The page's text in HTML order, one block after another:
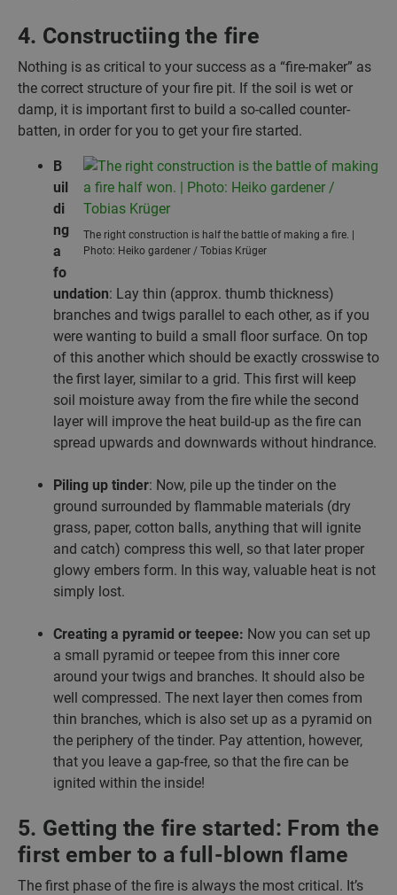
4. Constructiing the fire
Nothing is as critical to your success as a “fire-maker” as
the correct structure of your fire pit. If the soil is wet or
damp, it is important first to build a so-called counter-
batten, in order for you to get your fire started.
The right construction is half the battle of making a fire. |
Photo: Heiko gardener / Tobias Krüger
B
uil
di
ng
a
fo
undation: Lay thin (approx. thumb thickness)
branches and twigs parallel to each other, as if you
were wanting to build a small floor surface. On top
of this another which should be exactly crosswise to
the first layer, similar to a grid. This first will keep
soil moisture away from the fire while the second
layer will improve the heat build-up as the fire can
spread upwards and downwards without hindrance.
Piling up tinder: Now, pile up the tinder on the
ground surrounded by flammable materials (dry
grass, paper, cotton balls, anything that will ignite
and catch) compress this well, so that later proper
glowy embers form. In this way, valuable heat is not
simply lost.
Creating a pyramid or teepee: Now you can set up
a small pyramid or teepee from this inner core
around your twigs and branches. It should also be
well compressed. The next layer then comes from
thin branches, which is also set up as a pyramid on
the periphery of the tinder. Pay attention, however,
that you leave a gap-free, so that the fire can be
ignited within the inside!
5. Getting the fire started: From the
first ember to a full-blown flame
The first phase of the fire is always the most critical. It’s